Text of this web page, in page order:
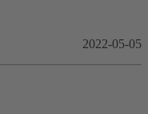
2022-05-05